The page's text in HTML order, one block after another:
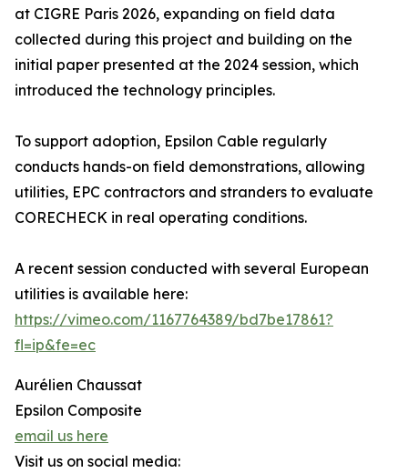
at CIGRE Paris 2026, expanding on field data
collected during this project and building on the
initial paper presented at the 2024 session, which
introduced the technology principles.
To support adoption, Epsilon Cable regularly
conducts hands-on field demonstrations, allowing
utilities, EPC contractors and stranders to evaluate
CORECHECK in real operating conditions.
A recent session conducted with several European
utilities is available here:
https://vimeo.com/1167764389/bd7be17861?
fl=ip&fe=ec
Aurélien Chaussat
Epsilon Composite
email us here
Visit us on social media: